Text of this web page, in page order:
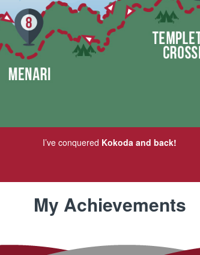
I’ve conquered Kokoda and back!
My Achievements